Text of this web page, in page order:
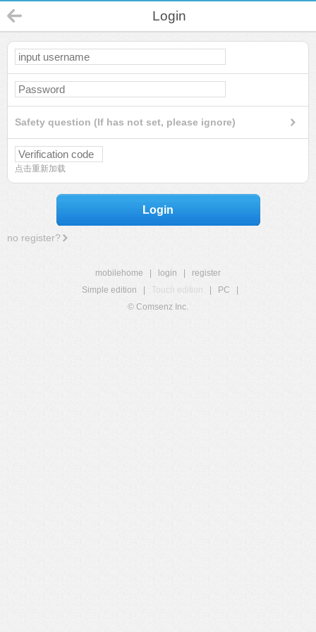
Login
Safety question (If has not set, please ignore)
点击重新加载
Login
no register?
mobilehome login
register
Simple edition
Touch edition PC
© Comsenz Inc.